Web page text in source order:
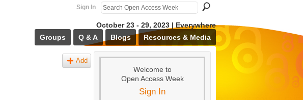
Sign In
October 23 - 29, 2023 | Everywhere
Groups
Q & A Blogs Resources & Media
Add
Welcome to
Open Access Week
Sign In